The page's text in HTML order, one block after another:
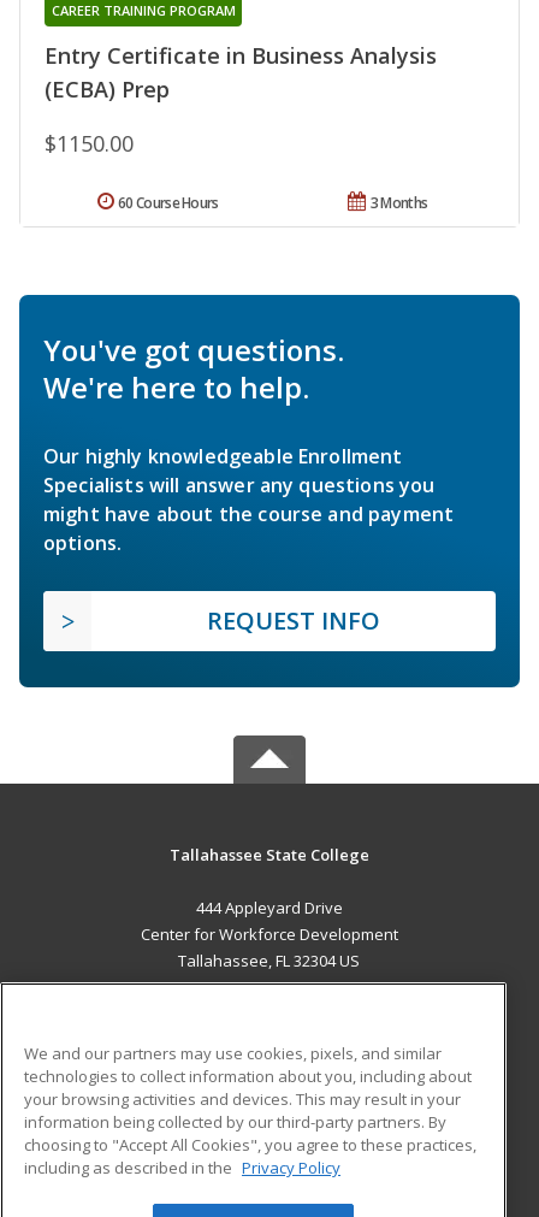
Entry Certificate in Business Analysis
(ECBA) Prep
CAREER TRAINING PROGRAM
$1150.00
3 Months
60 Course Hours
You've got questions.
We're here to help.
Our highly knowledgeable Enrollment
Specialists will answer any questions you
might have about the course and payment
options.
REQUEST INFO
Tallahassee State College
444 Appleyard Drive
Center for Workforce Development
Tallahassee, FL 32304 US
ADDITIONAL RESOURCES
Military
Financial Assistance
Help
Student Blog
We and our partners may use cookies, pixels, and similar
technologies to collect information about you, including about
your browsing activities and devices. This may result in your
information being collected by our third-party partners. By
choosing to "Accept All Cookies", you agree to these practices,
including as described in the Privacy Policy